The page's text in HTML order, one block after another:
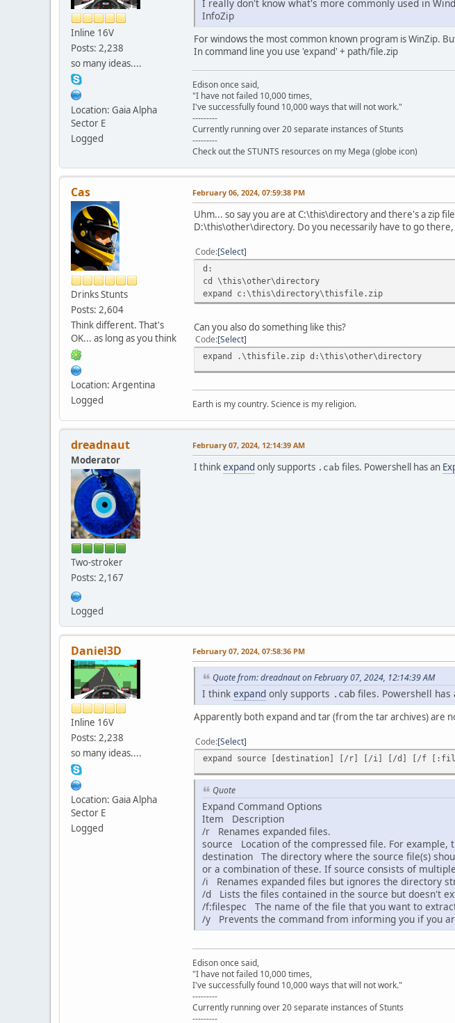
Inline 16V
Posts: 2,238
so many ideas....
Location: Gaia Alpha
Sector E
Logged
I really don't know what's more commonly used in
InfoZip
For windows the most common known program is WinZip.
In command line you use 'expand' + path/file.zip
Edison once said,
"I have not failed 10,000 times,
I've successfully found 10,000 ways that will not work."
---------
Currently running over 20 separate instances of Stunts
---------
Check out the STUNTS resources on my Mega (globe icon)
Cas
Drinks Stunts
Posts: 2,604
Think different. That's
OK... as long as you think
Location: Argentina
Logged
February 06, 2024, 07:59:38 PM
Uhm... so say you are at C:\this\directory and there's a zip
D:\this\other\directory. Do you necessarily have to go
Code Select
d:
cd \this\other\directory
expand c:\this\directory\thisfile.zip
Can you also do something like this?
Code Select
expand .\thisfile.zip d:\this\other\directory
Earth is my country. Science is my religion.
dreadnaut
Moderator
Two-stroker
Posts: 2,167
Logged
February 07, 2024, 12:14:39 AM
I thinkexpand only supports .cab files. Powershell has an
Daniel3D
Inline 16V
Posts: 2,238
so many ideas....
Location: Gaia Alpha
Sector E
Logged
February 07, 2024, 07:58:36 PM
Quote from: dreadnaut on February 07, 2024, 12:14:39 AM
I think expand only supports .cab files. Powershell has
Apparently both expand and tar (from the tar archives) are
Code Select
expand source [destination] [/r] [/i] [/d] [/f
Quote
Expand Command Options
Item Description
/r Renames expanded files.
source Location of the compressed file. For example,
destination The directory where the source file(s)
or a combination of these. If source consists of
/i Renames expanded files but ignores the directory
/d Lists the files contained in the source but doesn't
/f:filespec The name of the file that you want to
/y Prevents the command from informing you if you
Edison once said,
"I have not failed 10,000 times,
I've successfully found 10,000 ways that will not work."
---------
Currently running over 20 separate instances of Stunts
---------